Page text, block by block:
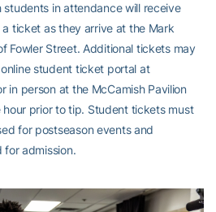
in attendance will receive
ticket as they arrive at the Mark
Fowler Street. Additional tickets may
student ticket portal at
in person at the McCamish Pavilion
prior to tip. Student tickets must
for postseason events and
for admission.